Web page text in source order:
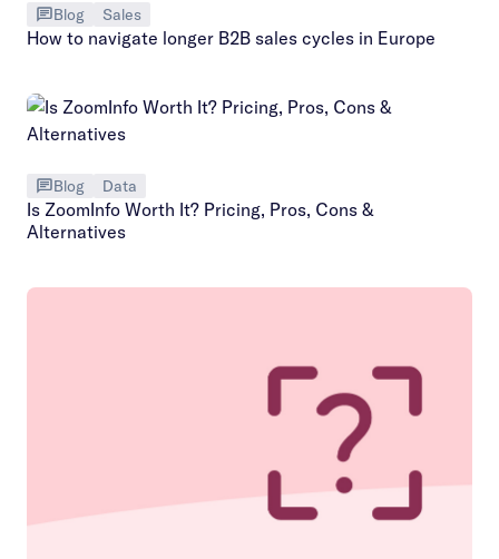
Blog Sales
How to navigate longer B2B sales cycles in Europe
Blog Data
Is ZoomInfo Worth It? Pricing, Pros, Cons &
Alternatives